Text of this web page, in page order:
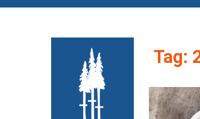
Tag: